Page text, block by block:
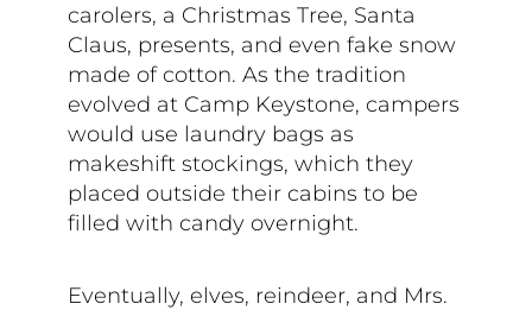
carolers, a Christmas Tree, Santa
Claus, presents, and even fake snow
made of cotton. As the tradition
evolved at Camp Keystone, campers
would use laundry bags as
makeshift stockings, which they
placed outside their cabins to be
filled with candy overnight.
Eventually, elves, reindeer, and Mrs.